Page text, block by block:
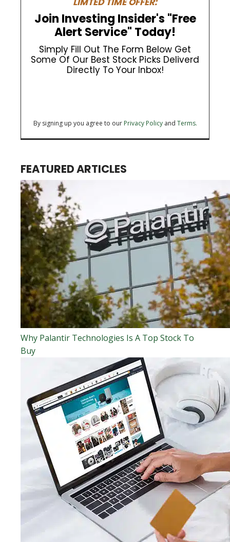
Join Investing Insider's "Free
Alert Service" Today!
Simply Fill Out The Form Below Get
Some Of Our Best Stock Picks Deliverd
Directly To Your Inbox!
By signing up you agree to our Privacy Policyand Terms.
FEATURED ARTICLES
Why Palantir Technologies Is A Top Stock To
Buy